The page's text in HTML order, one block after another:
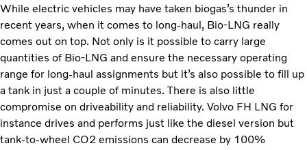
While electric vehicles may have taken biogas’s thunder in
recent years, when it comes to long-haul, Bio-LNG really
comes out on top. Not only is it possible to carry large
quantities of Bio-LNG and ensure the necessary operating
range for long-haul assignments but it’s also possible to fill up
a tank in just a couple of minutes. There is also little
compromise on driveability and reliability. Volvo FH LNG for
instance drives and performs just like the diesel version but
tank-to-wheel CO2 emissions can decrease by 100%